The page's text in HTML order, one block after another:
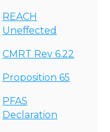
REACH
Uneffected
CMRT Rev 6.22
Proposition 65
PFAS
Declaration